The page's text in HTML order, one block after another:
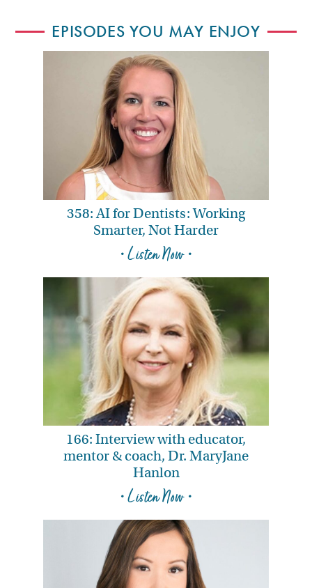
EPISODES YOU MAY ENJOY
358: AI for Dentists: Working
Smarter, Not Harder
• Listen Now •
166: Interview with educator,
mentor & coach, Dr. MaryJane
Hanlon
• Listen Now •